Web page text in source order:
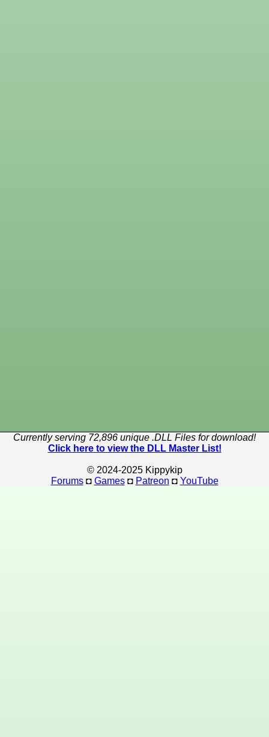
Currently serving 72,896 unique .DLL Files for download!
Click here to view the DLL Master List!
© 2024-2025 Kippykip
Forums◘ Games◘ Patreon ◘ YouTube